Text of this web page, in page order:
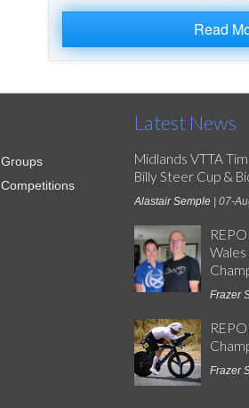
Read
Groups
Competitions
Latest News
Midlands VTTA
Billy Steer Cup &
Alastair Semple | 07-
Frazer
Frazer